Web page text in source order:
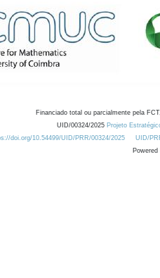
Financiado total ou parcialmente pela
UID/00324/2025 Projeto
doi.org/10.54499/UID/PRR/00324/2025
UID/
Powered